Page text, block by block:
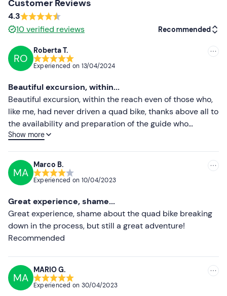
Spare clothing
Bandana or mask
Customer Reviews
4.3
10verified reviews Recommended
Less recent
Higher ratings
RO
Roberta T.
Experienced on 13/04/2024
Beautiful excursion, within...
Beautiful excursion, within the reach even of those who,
like me, had never driven a quad bike, thanks above all to
the availability and preparation of the guide who
proposed a route that was within our reach but very
Show more
MA
Marco B.
Experienced on 10/04/2023
Great experience, shame...
Great experience, shame about the quad bike breaking
down in the process, but still a great adventure!
Recommended
MA
MARIO G.
Experienced on 30/04/2023